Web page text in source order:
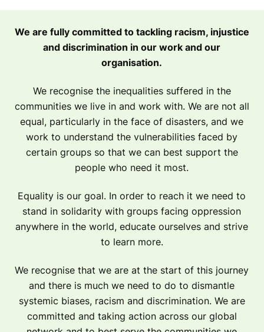
We are fully committed to tackling racism, injustice
and discrimination in our work and our
organisation.
We recognise the inequalities suffered in the
communities we live in and work with. We are not all
equal, particularly in the face of disasters, and we
work to understand the vulnerabilities faced by
certain groups so that we can best support the
people who need it most.
Equality is our goal. In order to reach it we need to
stand in solidarity with groups facing oppression
anywhere in the world, educate ourselves and strive
to learn more.
We recognise that we are at the start of this journey
and there is much we need to do to dismantle
systemic biases, racism and discrimination. We are
committed and taking action across our global